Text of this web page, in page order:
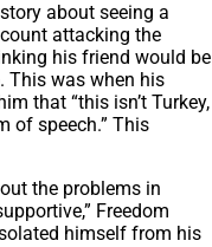
about seeing a
attacking the
his friend would be
This was when his
that “this isn’t Turkey,
of speech.” This
the problems in
Freedom
himself from his